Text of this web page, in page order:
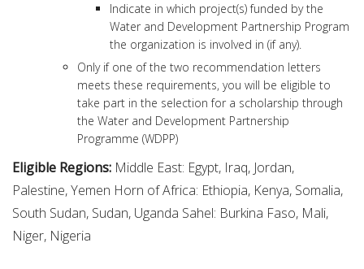
Indicate in which project(s) funded by the
Water and Development Partnership Program
the organization is involved in (if any).
Only if one of the two recommendation letters
meets these requirements, you will be eligible to
take part in the selection for a scholarship through
the Water and Development Partnership
Programme (WDPP)
Eligible Regions: Middle East: Egypt, Iraq, Jordan,
Palestine, Yemen Horn of Africa: Ethiopia, Kenya, Somalia,
South Sudan, Sudan, Uganda Sahel: Burkina Faso, Mali,
Niger, Nigeria